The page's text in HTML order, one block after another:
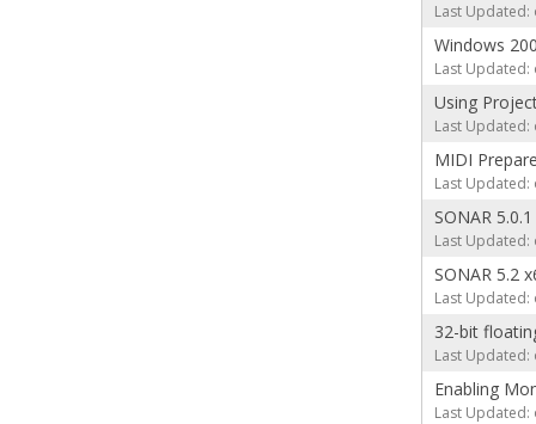
Last Updated:
Windows
Last Updated:
Using
Last Updated:
MIDI
Last Updated:
SONAR
Last Updated:
SONAR 5.2
Last Updated:
32-bit
Last Updated:
Enabling
Last Updated: